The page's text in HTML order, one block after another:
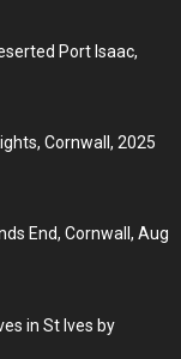
Port Isaac,
Cornwall, 2025
End, Cornwall, Aug
in St Ives by